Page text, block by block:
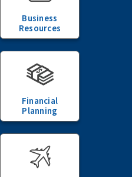
Business
Resources
Financial
Planning